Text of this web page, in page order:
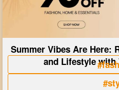
Summer Vibes Are Here:
and Lifestyle with